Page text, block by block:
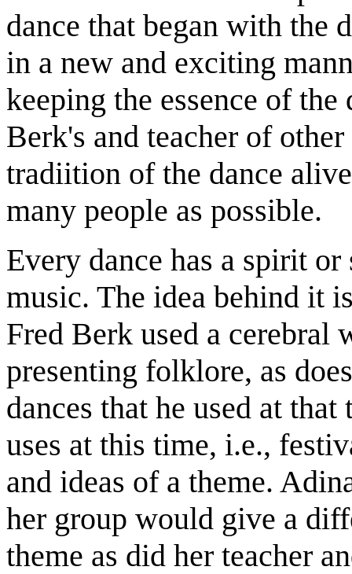
dance that began with the
in a new and exciting
keeping the essence of
Berk's and teacher of
tradiition of the dance
many people as possible.
Every dance has a spirit
music. The idea behind it
Fred Berk used a cerebral
presenting folklore, as
dances that he used at
uses at this time, i.e.,
and ideas of a theme.
her group would give a
theme as did her teacher